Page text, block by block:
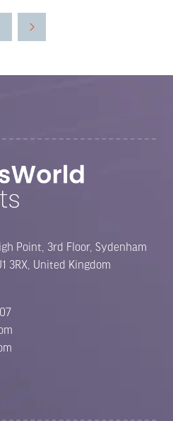
new
Point, 3rd Floor, Sydenham
3RX, United Kingdom